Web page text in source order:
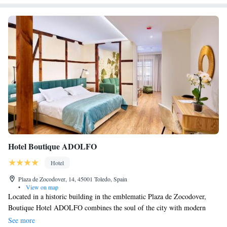
Hotel Boutique ADOLFO
Hotel
Plaza de Zocodover, 14, 45001 Toledo, Spain
•
View on map
Located in a historic building in the emblematic Plaza de Zocodover,
Boutique Hotel ADOLFO combines the soul of the city with modern
comfort and a close and personalized attention. We offer free WiFi,
See more